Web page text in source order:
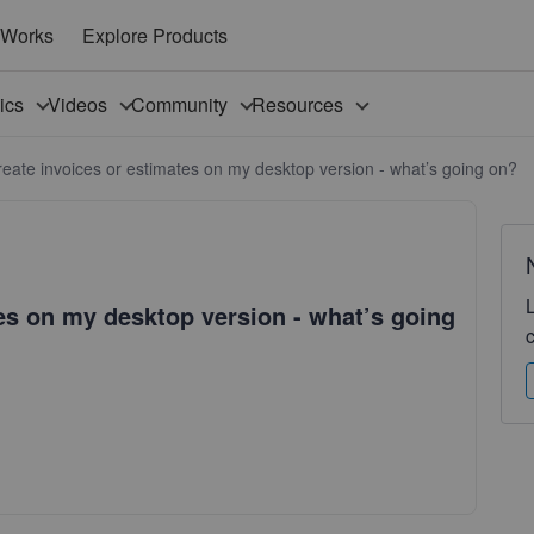
Explore Products
Videos Community Resources
invoices or estimates on my desktop version - what’s going on?
on my desktop version - what’s going